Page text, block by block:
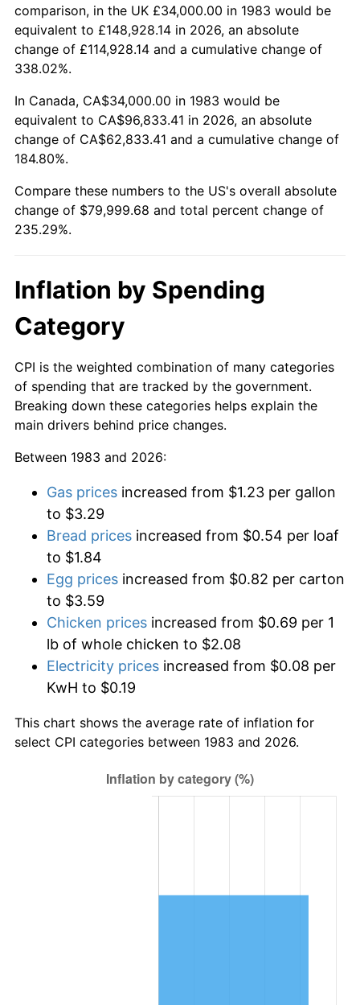
comparison, in the UK £34,000.00 in 1983 would be
equivalent to £148,928.14 in 2026, an absolute
change of £114,928.14 and a cumulative change of
338.02%.
In Canada, CA$34,000.00 in 1983 would be
equivalent to CA$96,833.41 in 2026, an absolute
change of CA$62,833.41 and a cumulative change of
184.80%.
Compare these numbers to the US's overall absolute
change of $79,999.68 and total percent change of
235.29%.
Inflation by Spending
Category
CPI is the weighted combination of many categories
of spending that are tracked by the government.
Breaking down these categories helps explain the
main drivers behind price changes.
Between 1983 and 2026:
Gas prices increased from $1.23 per gallon
to $3.29
Bread prices increased from $0.54 per loaf
to $1.84
Egg prices increased from $0.82 per carton
to $3.59
Chicken prices increased from $0.69 per 1
lb of whole chicken to $2.08
Electricity prices increased from $0.08 per
KwH to $0.19
This chart shows the average rate of inflation for
select CPI categories between 1983 and 2026.